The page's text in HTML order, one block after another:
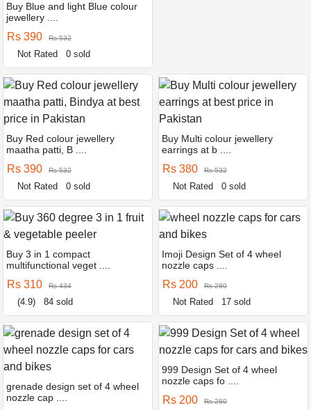
Buy Blue and light Blue colour
jewellery ....
Rs 390 Rs 532
Not Rated 0 sold
Buy Red colour jewellery
maatha patti, B ....
Rs 390 Rs 532
Not Rated 0 sold
Buy Multi colour jewellery
earrings at b ....
Rs 380 Rs 532
Not Rated 0 sold
Buy 3 in 1 compact
multifunctional veget ....
Rs 310 Rs 434
(4.9) 84 sold
Imoji Design Set of 4 wheel
nozzle caps ....
Rs 200 Rs 280
Not Rated 17 sold
grenade design set of 4 wheel
nozzle cap ....
999 Design Set of 4 wheel
nozzle caps fo ....
Rs 200 Rs 280